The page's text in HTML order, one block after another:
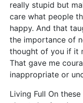
really stupid but
care what people
happy. And that
the importance of
thought of you if it
That gave me
inappropriate or
Living Full On